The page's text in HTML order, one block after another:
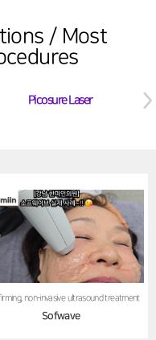
/ Most
Picosure Laser
non-invasive ultrasound treatment
Sofwave